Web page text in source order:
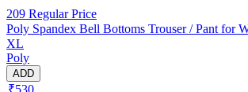
209 Regular Price
Poly Spandex Bell Bottoms Trouser / Pant for
XL
Poly
ADD
₹530